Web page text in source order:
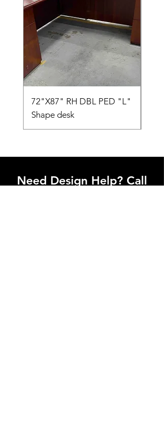
72"X87" RH DBL PED "L"
Shape desk
Need Design Help? Call